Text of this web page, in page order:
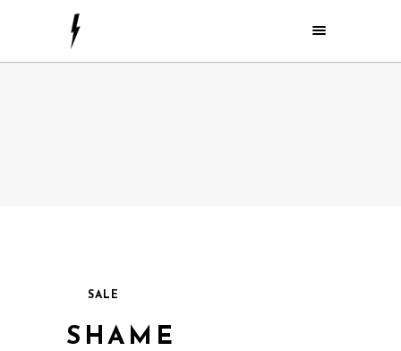
SALE
SHAME